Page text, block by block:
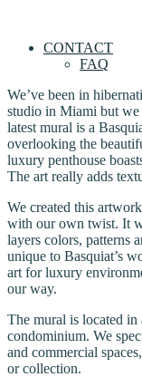
CONTACT
FAQ
We’ve been in
studio in Miami but we
latest mural is a
overlooking the
luxury penthouse
The art really adds
We created this
with our own twist. It
layers colors, patterns
unique to Basquiat’s
art for luxury
our way.
The mural is located in
condominium. We
and commercial
or collection.